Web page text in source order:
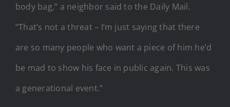
body bag,” a neighbor said to the Daily Mail.
“That’s not a threat – I’m just saying that there
are so many people who want a piece of him he’d
be mad to show his face in public again. This was
a generational event.”